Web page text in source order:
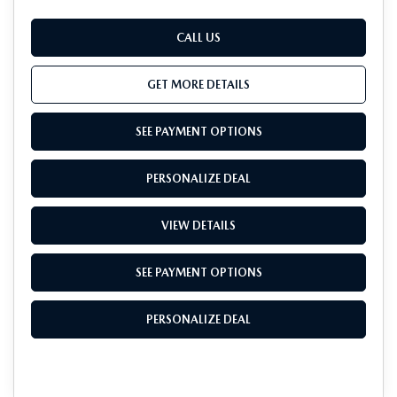
CALL US
GET MORE DETAILS
SEE PAYMENT OPTIONS
PERSONALIZE DEAL
VIEW DETAILS
SEE PAYMENT OPTIONS
PERSONALIZE DEAL